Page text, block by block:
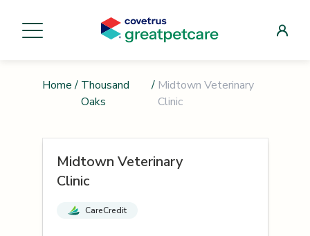
Home / Thousand
Oaks
/ Midtown Veterinary
Clinic
Midtown Veterinary
Clinic
CareCredit